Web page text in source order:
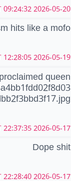
2026-05-20 09:24:32 CEST
hits like a mofo
2026-05-19 12:28:05 CEST
queen
2026-05-17 22:37:35 CEST
Dope shit
2026-05-17 22:28:40 CEST